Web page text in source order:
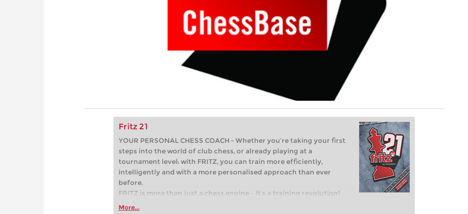
Fritz 21
YOUR PERSONAL CHESS COACH - Whether you’re taking your first
steps into the world of club chess, or already playing at a
tournament level: with FRITZ, you can train more efficiently,
intelligently and with a more personalised approach than ever
before.
FRITZ is more than just a chess engine – it’s a training revolution!
Whether you’re taking your first steps into the world of club chess,
More...